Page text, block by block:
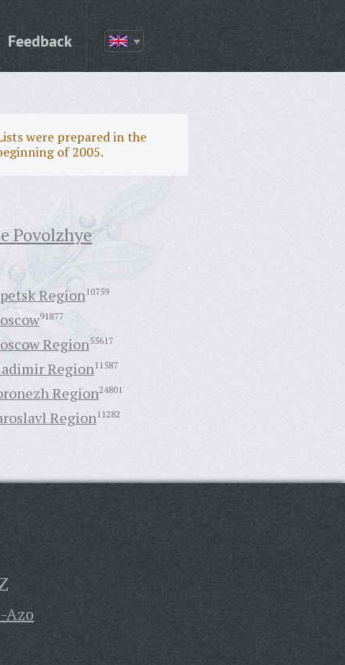
Feedback
were prepared in the
of 2005.
Povolzhye
Region10759
91877
Region55617
Region11587
Region24801
Region11282
Azo